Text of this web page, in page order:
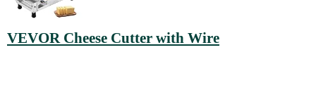
VEVOR Cheese Cutter with Wire